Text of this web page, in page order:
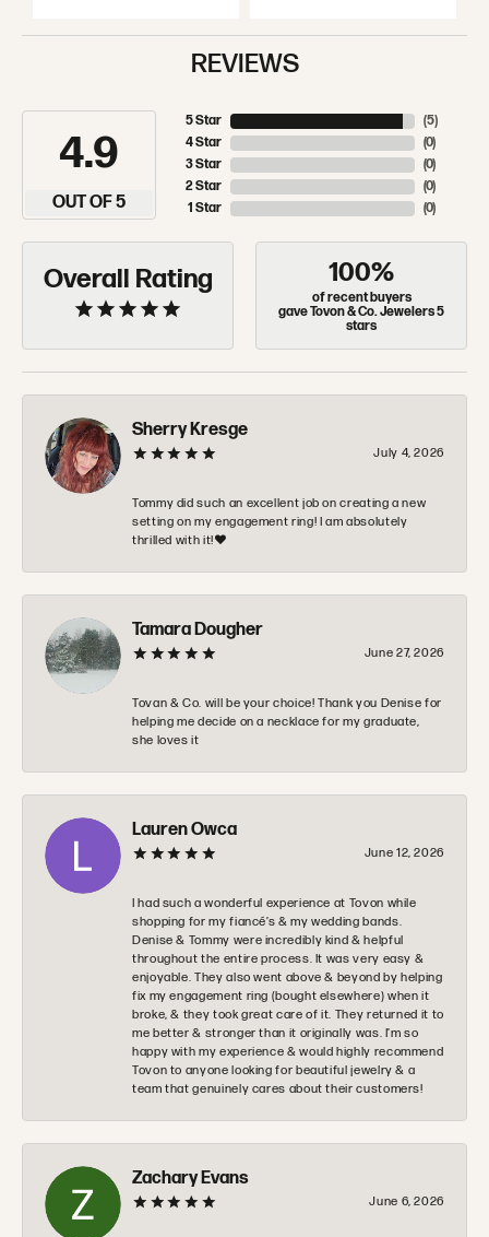
REVIEWS
4.9
OUT OF 5
5 Star
4 Star
3 Star
2 Star
1 Star
(5)
(0)
(0)
(0)
(0)
Overall Rating 100%
of recent buyers
gave Tovon & Co. Jewelers 5
stars
Sherry Kresge
July 4, 2026
Tommy did such an excellent job on creating a new
setting on my engagement ring! I am absolutely
thrilled with it!❤️
Tamara Dougher
June 27, 2026
Tovan & Co. will be your choice! Thank you Denise for
helping me decide on a necklace for my graduate,
she loves it
Lauren Owca
June 12, 2026
I had such a wonderful experience at Tovon while
shopping for my fiancé’s & my wedding bands.
Denise & Tommy were incredibly kind & helpful
throughout the entire process. It was very easy &
enjoyable. They also went above & beyond by helping
fix my engagement ring (bought elsewhere) when it
broke, & they took great care of it. They returned it to
me better & stronger than it originally was. I’m so
happy with my experience & would highly recommend
Tovon to anyone looking for beautiful jewelry & a
team that genuinely cares about their customers!
Zachary Evans
June 6, 2026